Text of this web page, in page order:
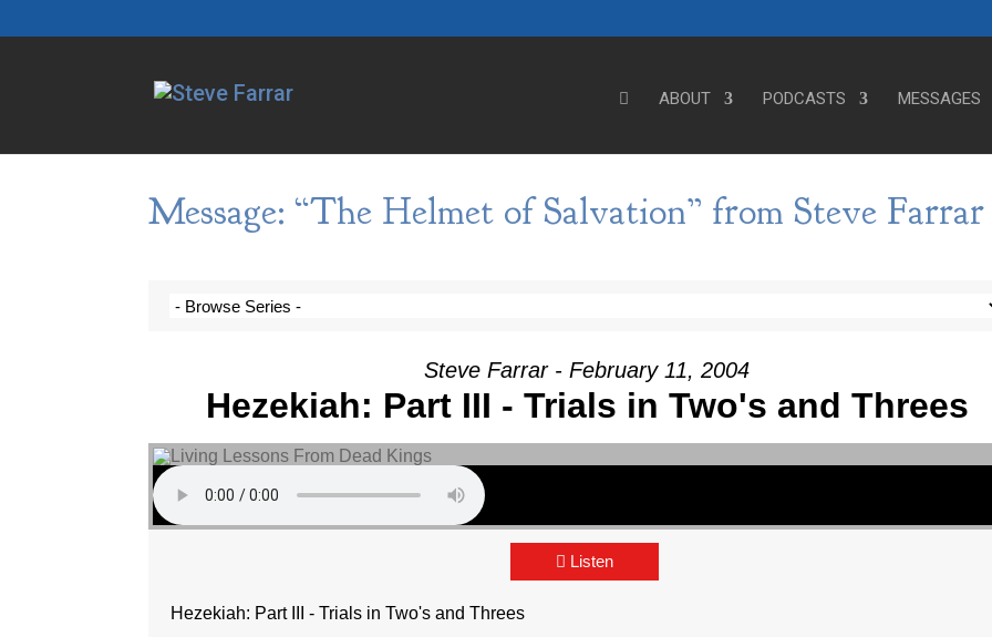
ABOUT PODCASTS MESSAGES
Message: “The Helmet of Salvation” from Steve Farrar
Steve Farrar - February 11, 2004
Hezekiah: Part III - Trials in Two's and Threes
Listen
Hezekiah: Part III - Trials in Two's and Threes